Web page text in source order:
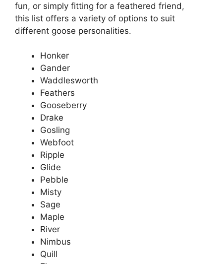
fun, or simply fitting for a feathered friend,
this list offers a variety of options to suit
different goose personalities.
Honker
Gander
Waddlesworth
Feathers
Gooseberry
Drake
Gosling
Webfoot
Ripple
Glide
Pebble
Misty
Sage
Maple
River
Nimbus
Quill